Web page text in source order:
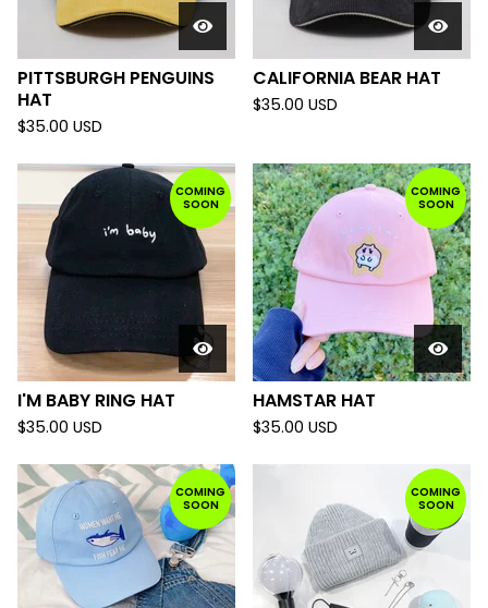
PITTSBURGH PENGUINS
HAT
$35.00 USD
CALIFORNIA BEAR HAT
$35.00 USD
COMING
SOON
I'M BABY RING HAT
$35.00 USD
COMING
SOON
HAMSTAR HAT
$35.00 USD
COMING
SOON
COMING
SOON